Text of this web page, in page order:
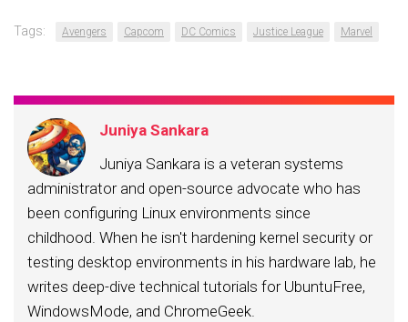
Tags: Avengers Capcom DC Comics Justice League Marvel
Juniya Sankara
Juniya Sankara is a veteran systems
administrator and open-source advocate who has
been configuring Linux environments since
childhood. When he isn't hardening kernel security or
testing desktop environments in his hardware lab, he
writes deep-dive technical tutorials for UbuntuFree,
WindowsMode, and ChromeGeek.